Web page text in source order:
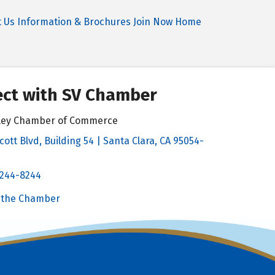
Us Information & Brochures Join Now Home
with SV Chamber
Chamber of Commerce
Blvd, Building 54 | Santa Clara, CA 95054-
8244
the Chamber